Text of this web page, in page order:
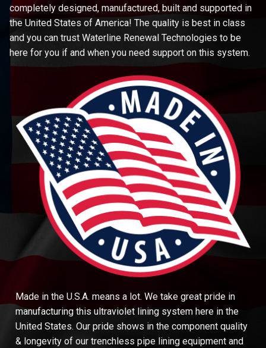
completely designed, manufactured, built and supported in
the United States of America! The quality is best in class
and you can trust Waterline Renewal Technologies to be
here for you if and when you need support on this system.
Made in the U.S.A. means a lot. We take great pride in
manufacturing this ultraviolet lining system here in the
United States. Our pride shows in the component quality
& longevity of our trenchless pipe lining equipment and